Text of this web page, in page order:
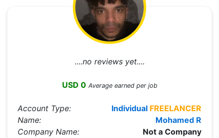
....no reviews yet....
USD 0 Average earned per job
Account Type: Individual FREELANCER
Name:
Mohamed R
Company Name:
Not a Company